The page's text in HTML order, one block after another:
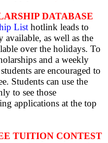
DATABASE
List hotlink leads to
available, as well as the
over the holidays. To
and a weekly
are encouraged to
Students can use the
to see those
applications at the top
TUITION CONTEST